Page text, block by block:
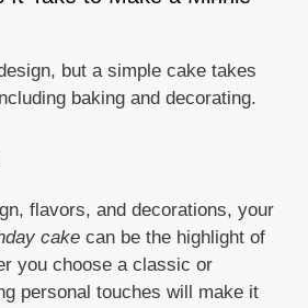
but a simple cake takes
baking and decorating.
flavors, and decorations, your
cake can be the highlight of
you choose a classic or
personal touches will make it